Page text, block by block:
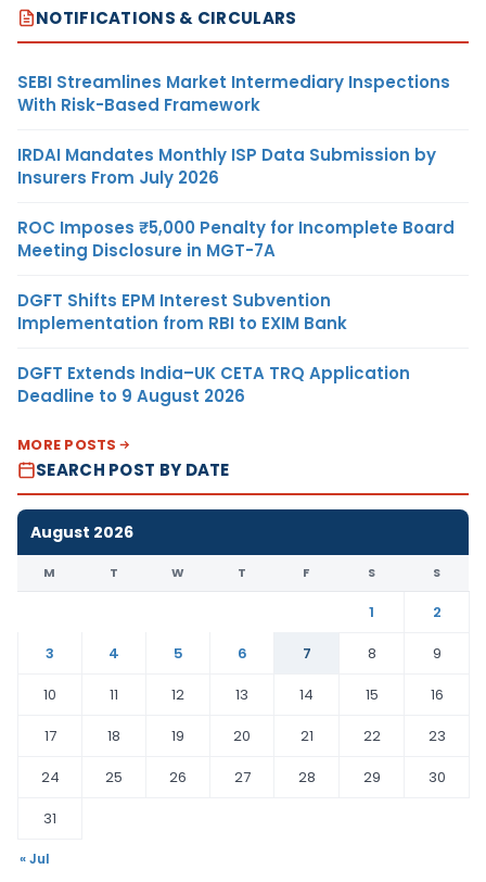
NOTIFICATIONS & CIRCULARS
SEBI Streamlines Market Intermediary Inspections
With Risk-Based Framework
IRDAI Mandates Monthly ISP Data Submission by
Insurers From July 2026
ROC Imposes ₹5,000 Penalty for Incomplete Board
Meeting Disclosure in MGT-7A
DGFT Shifts EPM Interest Subvention
Implementation from RBI to EXIM Bank
DGFT Extends India–UK CETA TRQ Application
Deadline to 9 August 2026
MORE POSTS
SEARCH POST BY DATE
August 2026
M T W T F S S
1
2
3
4 5 6 7 8
9
10
11 12 13 14 15
16
17
18 19 20 21 22
23
24
25 26 27 28 29
30
31
« Jul